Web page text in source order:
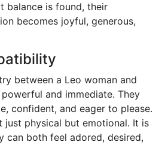
balance is found, their
becomes joyful, generous,
between a Leo woman and
and immediate. They
confident, and eager to please.
just physical but emotional. It is
can both feel adored, desired,